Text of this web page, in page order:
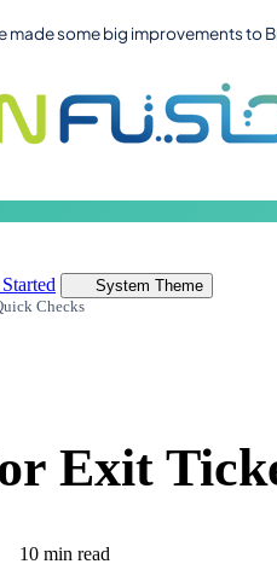
made some big improvements to
System Theme
Checks
Exit
10 min read